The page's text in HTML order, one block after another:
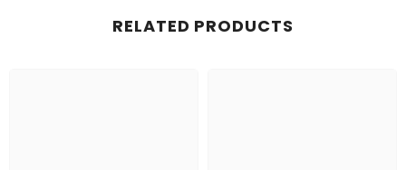
RELATED PRODUCTS